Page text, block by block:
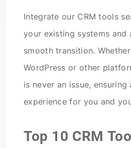
Integrate our CRM tools
your existing systems and
smooth transition. Whether
WordPress or other
is never an issue, ensuring
experience for you and
Top 10 CRM